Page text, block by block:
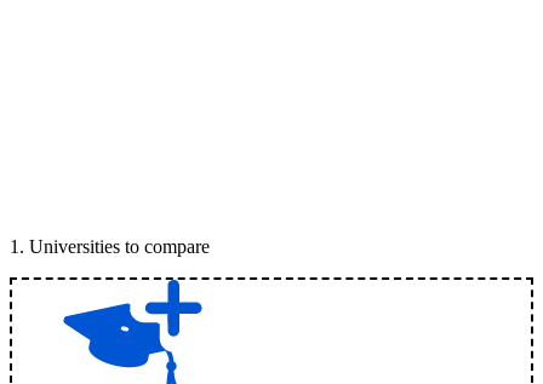
1 . Universities to compare